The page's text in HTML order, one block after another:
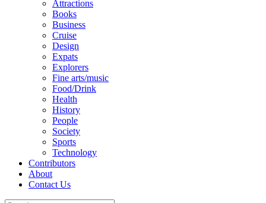
Attractions
Books
Business
Cruise
Design
Expats
Explorers
Fine arts/music
Food/Drink
Health
History
People
Society
Sports
Technology
Contributors
About
Contact Us